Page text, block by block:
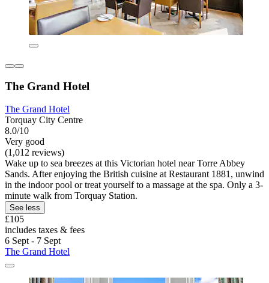
The Grand Hotel
The Grand Hotel
Torquay City Centre
8.0/10
Very good
(1,012 reviews)
Wake up to sea breezes at this Victorian hotel near Torre Abbey
Sands. After enjoying the British cuisine at Restaurant 1881, unwind
in the indoor pool or treat yourself to a massage at the spa. Only a 3-
minute walk from Torquay Station.
See less
£105
includes taxes & fees
6 Sept - 7 Sept
The Grand Hotel